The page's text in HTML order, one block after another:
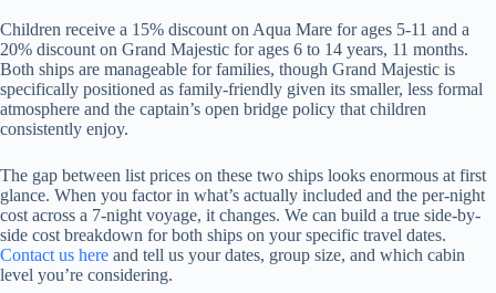
Children receive a 15% discount on Aqua Mare for ages 5-11 and a
20% discount on Grand Majestic for ages 6 to 14 years, 11 months.
Both ships are manageable for families, though Grand Majestic is
specifically positioned as family-friendly given its smaller, less formal
atmosphere and the captain’s open bridge policy that children
consistently enjoy.
The gap between list prices on these two ships looks enormous at first
glance. When you factor in what’s actually included and the per-night
cost across a 7-night voyage, it changes. We can build a true side-by-
side cost breakdown for both ships on your specific travel dates.
Contact us here and tell us your dates, group size, and which cabin
level you’re considering.